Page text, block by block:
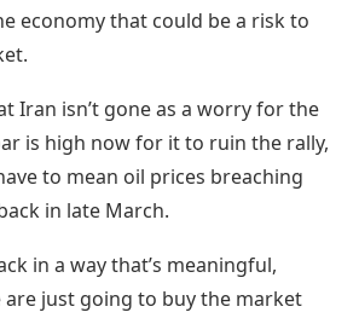
economy that could be a risk to
Iran isn’t gone as a worry for the
is high now for it to ruin the rally,
to mean oil prices breaching
in late March.
in a way that’s meaningful,
just going to buy the market